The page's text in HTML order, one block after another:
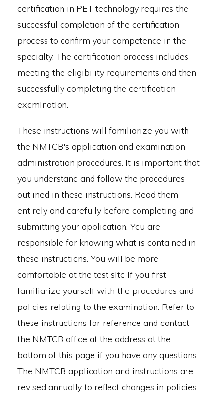
certification in PET technology requires the
successful completion of the certification
process to confirm your competence in the
specialty. The certification process includes
meeting the eligibility requirements and then
successfully completing the certification
examination.
These instructions will familiarize you with
the NMTCB's application and examination
administration procedures. It is important that
you understand and follow the procedures
outlined in these instructions. Read them
entirely and carefully before completing and
submitting your application. You are
responsible for knowing what is contained in
these instructions. You will be more
comfortable at the test site if you first
familiarize yourself with the procedures and
policies relating to the examination. Refer to
these instructions for reference and contact
the NMTCB office at the address at the
bottom of this page if you have any questions.
The NMTCB application and instructions are
revised annually to reflect changes in policies